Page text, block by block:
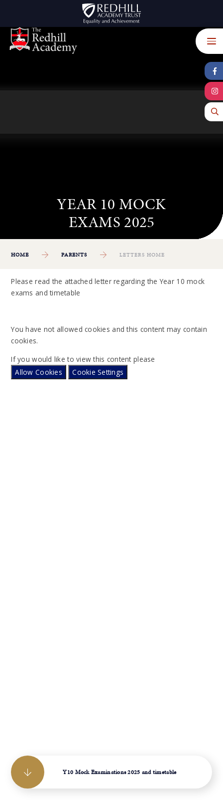
HOME PARENTS LETTERS HOME
Please read the attached letter regarding the Year 10 mock
exams and timetable
You have not allowed cookies and this content may contain
cookies.
If you would like to view this content please
Allow Cookies
Cookie Settings
Y10 Mock Examinations 2025 and timetable